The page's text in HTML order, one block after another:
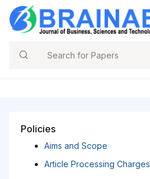
Policies
Aims and Scope
Article Processing Charges